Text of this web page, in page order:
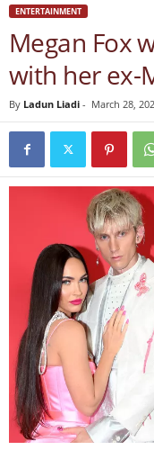
ENTERTAINMENT
Megan Fox
with her ex-
By Ladun Liadi - March 28,